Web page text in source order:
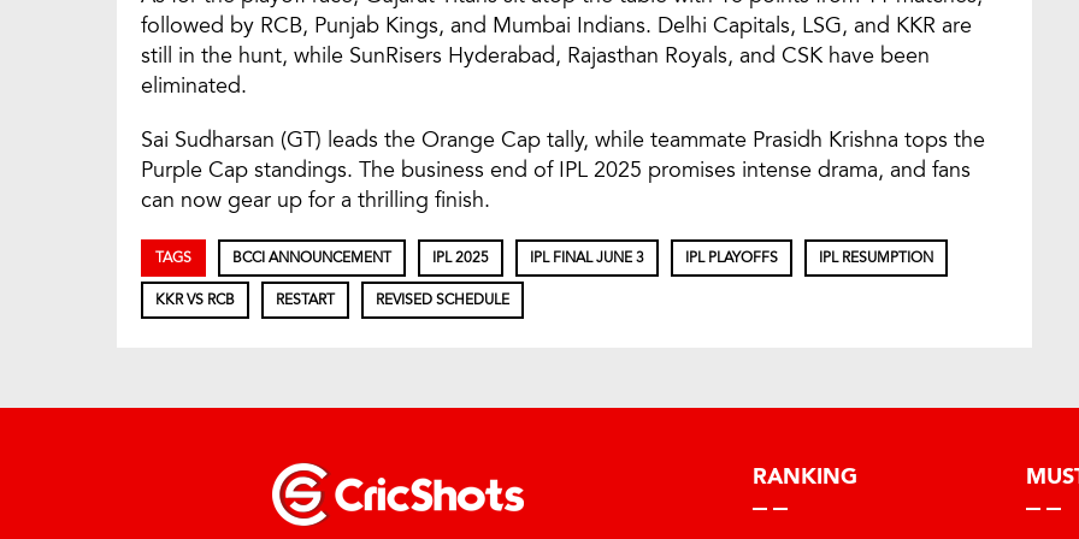
followed by RCB, Punjab Kings, and Mumbai Indians. Delhi Capitals, LSG, and KKR are
still in the hunt, while SunRisers Hyderabad, Rajasthan Royals, and CSK have been
eliminated.
Sai Sudharsan (GT) leads the Orange Cap tally, while teammate Prasidh Krishna tops the
Purple Cap standings. The business end of IPL 2025 promises intense drama, and fans
can now gear up for a thrilling finish.
TAGS BCCI ANNOUNCEMENT IPL 2025 IPL FINAL JUNE 3 IPL PLAYOFFS IPL RESUMPTION
KKR VS RCB RESTART REVISED SCHEDULE
RANKING